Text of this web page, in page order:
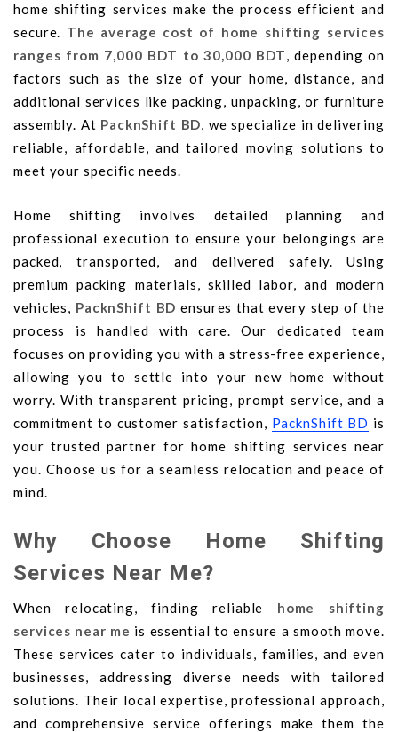
home shifting services make the process efficient and
secure. The average cost of home shifting services
ranges from 7,000 BDT to 30,000 BDT, depending on
factors such as the size of your home, distance, and
additional services like packing, unpacking, or furniture
assembly. At PacknShift BD, we specialize in delivering
reliable, affordable, and tailored moving solutions to
meet your specific needs.
Home shifting involves detailed planning and
professional execution to ensure your belongings are
packed, transported, and delivered safely. Using
premium packing materials, skilled labor, and modern
vehicles, PacknShift BD ensures that every step of the
process is handled with care. Our dedicated team
focuses on providing you with a stress-free experience,
allowing you to settle into your new home without
worry. With transparent pricing, prompt service, and a
commitment to customer satisfaction, PacknShift BD is
your trusted partner for home shifting services near
you. Choose us for a seamless relocation and peace of
mind.
Why Choose Home Shifting
Services Near Me?
When relocating, finding reliable home shifting
services near me is essential to ensure a smooth move.
These services cater to individuals, families, and even
businesses, addressing diverse needs with tailored
solutions. Their local expertise, professional approach,
and comprehensive service offerings make them the